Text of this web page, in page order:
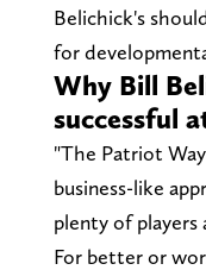
Belichick's
for
Why Bill
successful
"The Patriot
business-like
plenty of players
For better or